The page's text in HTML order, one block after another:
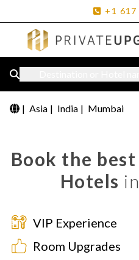
+1 617
| Asia | India | Mumbai
Book the
Hotels
VIP Experience
Room Upgrades